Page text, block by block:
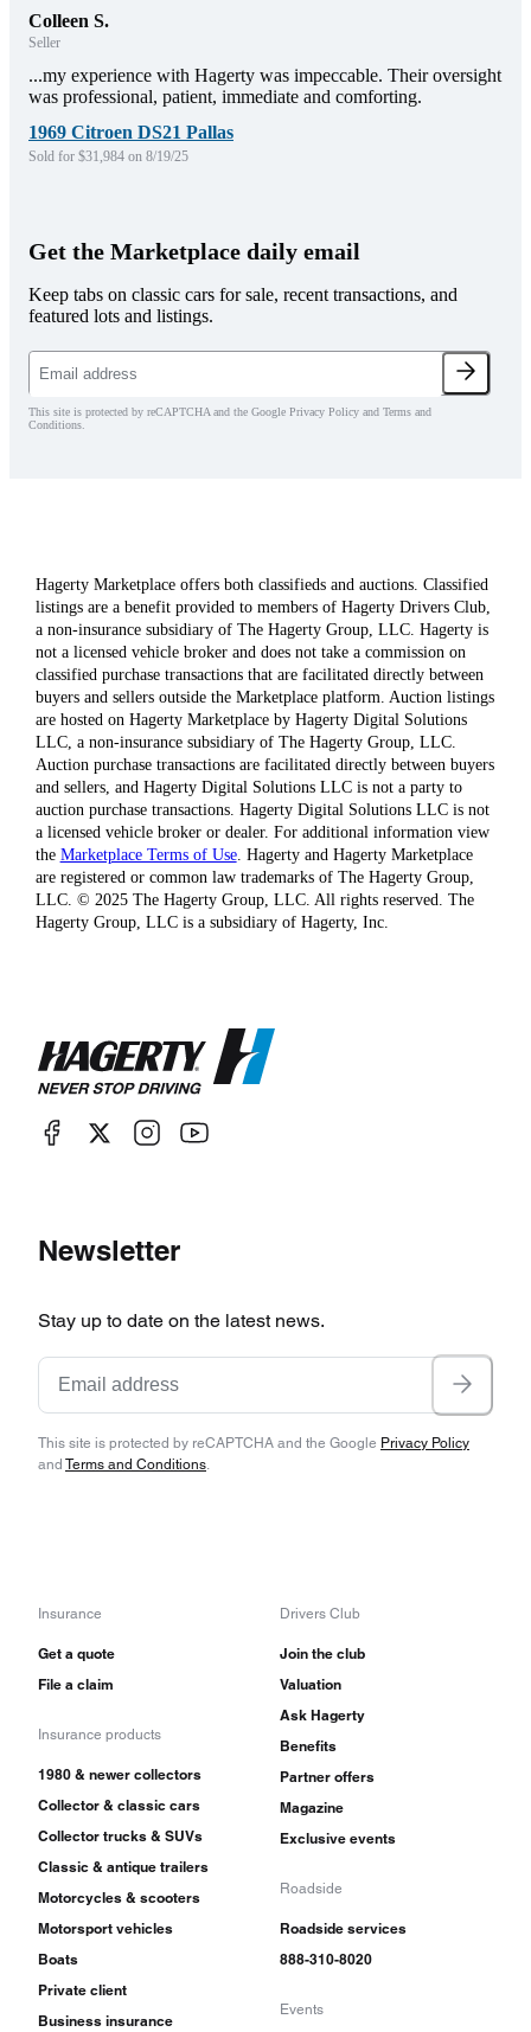
Colleen S.
Seller
...my experience with Hagerty was impeccable. Their oversight
was professional, patient, immediate and comforting.
1969 Citroen DS21 Pallas
Sold for $31,984 on 8/19/25
Get the Marketplace daily email
Keep tabs on classic cars for sale, recent transactions, and
featured lots and listings.
This site is protected by reCAPTCHA and the Google Privacy Policy and Terms and
Conditions.
Hagerty Marketplace offers both classifieds and auctions. Classified
listings are a benefit provided to members of Hagerty Drivers Club,
a non-insurance subsidiary of The Hagerty Group, LLC. Hagerty is
not a licensed vehicle broker and does not take a commission on
classified purchase transactions that are facilitated directly between
buyers and sellers outside the Marketplace platform. Auction listings
are hosted on Hagerty Marketplace by Hagerty Digital Solutions
LLC, a non-insurance subsidiary of The Hagerty Group, LLC.
Auction purchase transactions are facilitated directly between buyers
and sellers, and Hagerty Digital Solutions LLC is not a party to
auction purchase transactions. Hagerty Digital Solutions LLC is not
a licensed vehicle broker or dealer. For additional information view
the Marketplace Terms of Use. Hagerty and Hagerty Marketplace
are registered or common law trademarks of The Hagerty Group,
LLC. © 2025 The Hagerty Group, LLC. All rights reserved. The
Hagerty Group, LLC is a subsidiary of Hagerty, Inc.
Newsletter
Stay up to date on the latest news.
This site is protected by reCAPTCHA and the Google Privacy Policy
and Terms and Conditions.
Insurance
Get a quote
File a claim
Insurance products
1980 & newer collectors
Collector & classic cars
Collector trucks & SUVs
Classic & antique trailers
Motorcycles & scooters
Motorsport vehicles
Boats
Private client
Business insurance
Drivers Club
Join the club
Valuation
Ask Hagerty
Benefits
Partner offers
Magazine
Exclusive events
Roadside
Roadside services
888-310-8020
Events